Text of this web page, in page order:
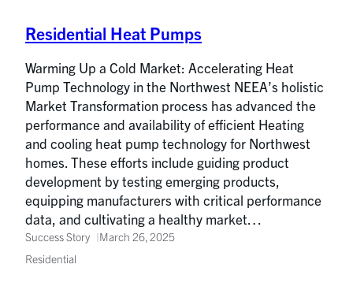
Residential Heat Pumps
Warming Up a Cold Market: Accelerating Heat
Pump Technology in the Northwest NEEA’s holistic
Market Transformation process has advanced the
performance and availability of efficient Heating
and cooling heat pump technology for Northwest
homes. These efforts include guiding product
development by testing emerging products,
equipping manufacturers with critical performance
data, and cultivating a healthy market…
Success Story
March 26, 2025
Residential